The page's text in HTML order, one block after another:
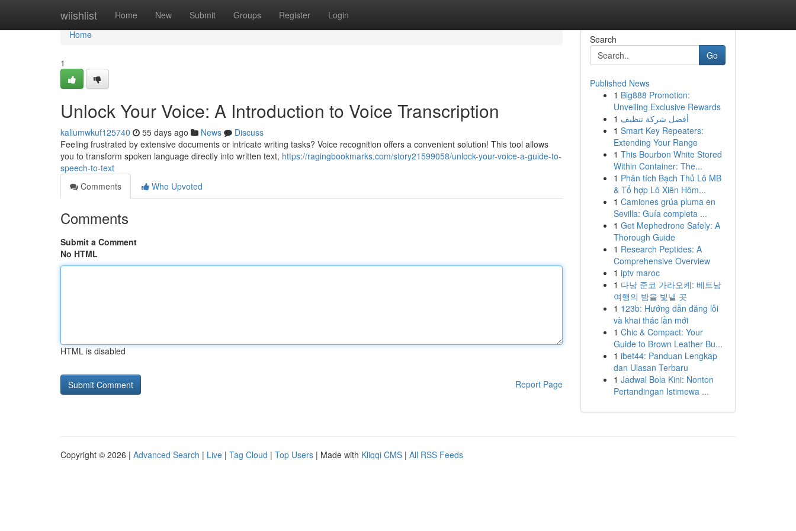
wiishlist Home New Submit Groups Register Login
Home
Home
1
Unlock Your Voice: A Introduction to Voice Transcription
kallumwkuf125740 55 days ago News
Discuss
Feeling frustrated by extensive documents or intricate writing tasks? Voice recognition offers a convenient solution! This tool allows
you to transform spoken language directly into written text, https://ragingbookmarks.com/story21599058/unlock-your-voice-a-guide-to-
speech-to-text
Comments
Who Upvoted
Comments
Submit a Comment
No HTML
HTML is disabled
Report Page
Search
Go
Published News
1 Big888 Promotion:
Unveiling Exclusive Rewards
1 أفضل شركة تنظيف
1 Smart Key Repeaters:
Extending Your Range
1 This Bourbon White Stored
Within Container: The...
1 Phân tích Bạch Thủ Lô MB
& Tổ hợp Lô Xiên Hôm...
1 Camiones grúa pluma en
Sevilla: Guía completa ...
1 Get Mephedrone Safely: A
Thorough Guide
1 Research Peptides: A
Comprehensive Overview
1 iptv maroc
1 다낭 준코 가라오케: 베트남
여행의 밤을 빛낼 곳
1 123b: Hướng dẫn đăng lỗi
và khai thác lần mới
1 Chic & Compact: Your
Guide to Brown Leather Bu...
1 ibet44: Panduan Lengkap
dan Ulasan Terbaru
1 Jadwal Bola Kini: Nonton
Pertandingan Istimewa ...
Copyright © 2026 | Advanced Search | Live | Tag Cloud | Top Users | Made with Kliqqi CMS | All RSS Feeds